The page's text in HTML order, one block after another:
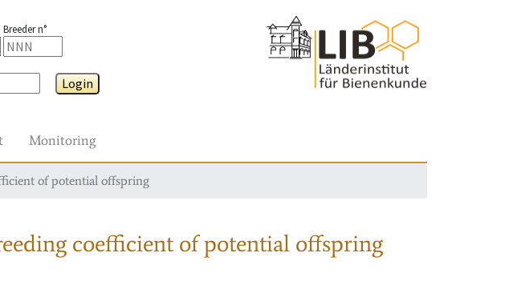
Breeder n°
Login
Monitoring
of potential offspring
coefficient of potential offspring